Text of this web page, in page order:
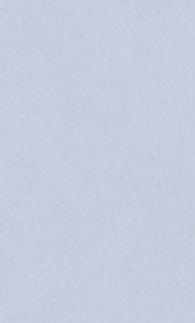
They were fast and
wall looks amazing.